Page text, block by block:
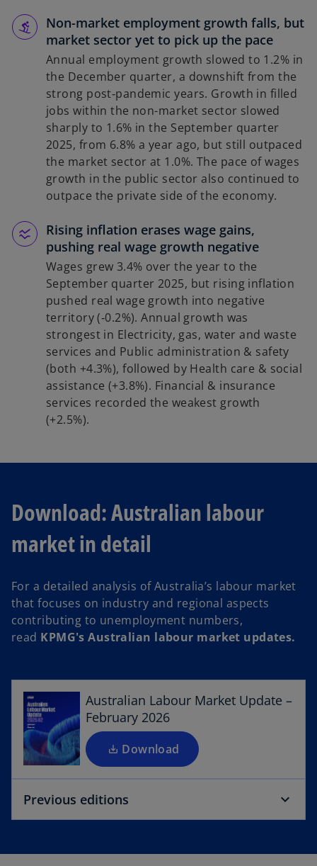
Non-market employment growth falls, but
market sector yet to pick up the pace
Annual employment growth slowed to 1.2% in
the December quarter, a downshift from the
strong post‑pandemic years. Growth in filled
jobs within the non-market sector slowed
sharply to 1.6% in the September quarter
2025, from 6.8% a year ago, but still outpaced
the market sector at 1.0%. The pace of wages
growth in the public sector also continued to
outpace the private side of the economy.
Rising inflation erases wage gains,
pushing real wage growth negative
Wages grew 3.4% over the year to the
September quarter 2025, but rising inflation
pushed real wage growth into negative
territory (‑0.2%). Annual growth was
strongest in Electricity, gas, water and waste
services and Public administration & safety
(both +4.3%), followed by Health care & social
assistance (+3.8%). Financial & insurance
services recorded the weakest growth
(+2.5%).
Download: Australian labour
market in detail
For a detailed analysis of Australia’s labour market
that focuses on industry and regional aspects
contributing to unemployment numbers,
read KPMG's Australian labour market updates.
Australian Labour Market Update –
February 2026
Download
o
p
n
s
i
n
a
n
t
b
Previous editions